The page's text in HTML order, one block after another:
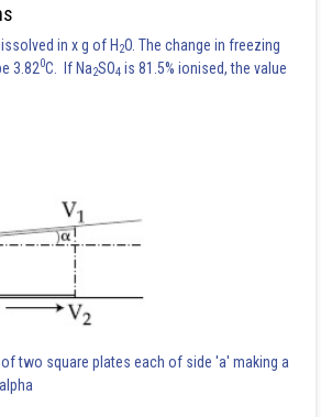
in x g of H2O. The change in freezing
3.820C. If Na2SO4 is 81.5% ionised, the value
two square plates each of side 'a' making a